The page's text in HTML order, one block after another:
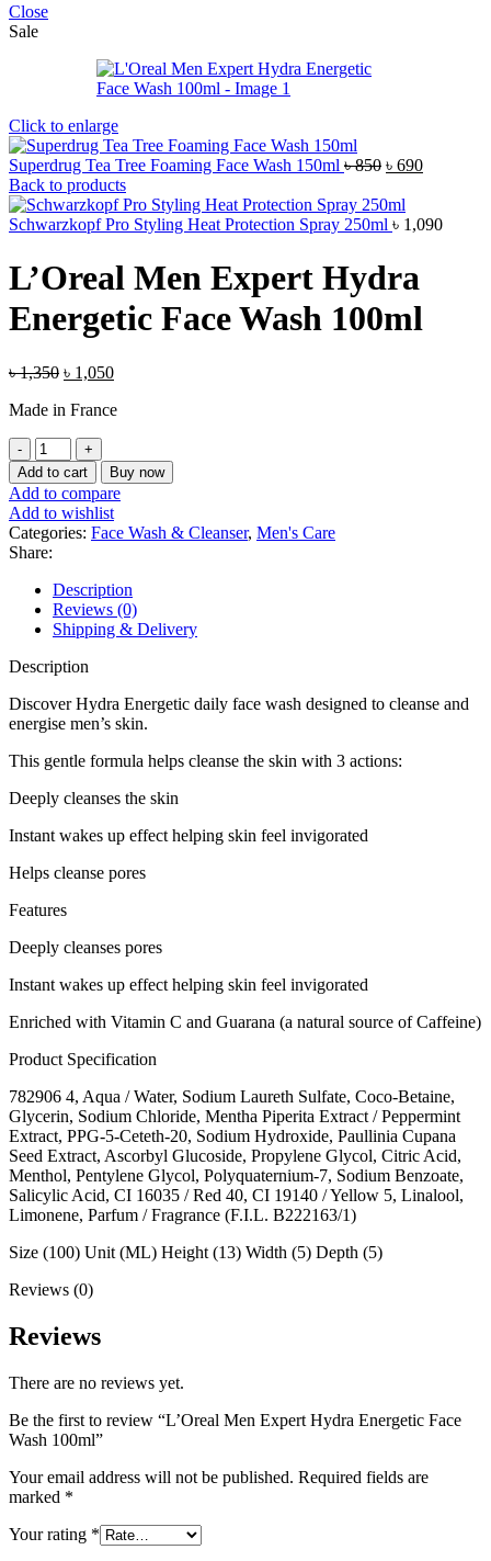
Close
Sale
Click to enlarge
Superdrug Tea Tree Foaming Face Wash 150ml ৳850 Original
was:
৳ 850.
৳ 690Current
৳ 690.
Back to products
Schwarzkopf Pro Styling Heat Protection Spray 250ml ৳ 1,090
L’Oreal Men Expert Hydra
Energetic Face Wash 100ml
৳1,350 Original
was:
৳ 1,050Current
is:
Made in France
L'Oreal
Men
Expert
Hydra
Energetic
Face
Wash
100ml
quantity
Add to cart Buy now
Add to compare
Add to wishlist
Categories: Face Wash & Cleanser, Men's Care
Share:
Description
Reviews (0)
Shipping & Delivery
Description
Discover Hydra Energetic daily face wash designed to cleanse and
energise men’s skin.
This gentle formula helps cleanse the skin with 3 actions:
Deeply cleanses the skin
Instant wakes up effect helping skin feel invigorated
Helps cleanse pores
Features
Deeply cleanses pores
Instant wakes up effect helping skin feel invigorated
Enriched with Vitamin C and Guarana (a natural source of Caffeine)
Product Specification
782906 4, Aqua / Water, Sodium Laureth Sulfate, Coco-Betaine,
Glycerin, Sodium Chloride, Mentha Piperita Extract / Peppermint
Extract, PPG-5-Ceteth-20, Sodium Hydroxide, Paullinia Cupana
Seed Extract, Ascorbyl Glucoside, Propylene Glycol, Citric Acid,
Menthol, Pentylene Glycol, Polyquaternium-7, Sodium Benzoate,
Salicylic Acid, CI 16035 / Red 40, CI 19140 / Yellow 5, Linalool,
Limonene, Parfum / Fragrance (F.I.L. B222163/1)
Size (100) Unit (ML) Height (13) Width (5) Depth (5)
Reviews (0)
Reviews
There are no reviews yet.
Be the first to review “L’Oreal Men Expert Hydra Energetic Face
Wash 100ml”
Your email address will not be published. Required fields are
marked *
Your rating *